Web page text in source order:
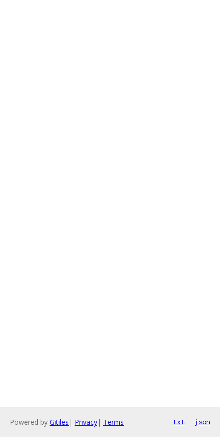
Powered by Gitiles | Privacy| Terms txt json